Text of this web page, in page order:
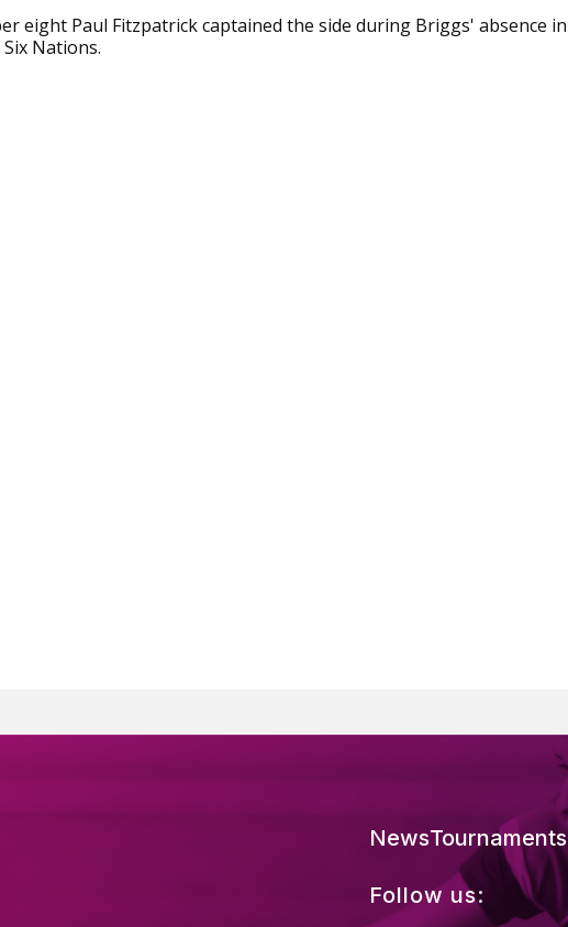
eight Paul Fitzpatrick captained the side during Briggs' absence
Nations.
NewsTournaments
Follow us: